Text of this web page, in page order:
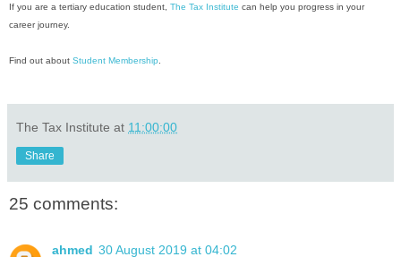
If you are a tertiary education student, The Tax Institute can help you progress in your
career journey.
Find out about Student Membership
The Tax Institute at 11:00:00
Share
25 comments:
ahmed 30 August 2019 at 04:02